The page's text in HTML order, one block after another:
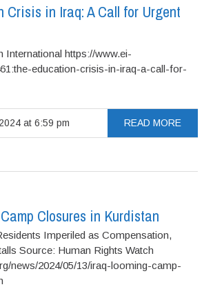
Crisis in Iraq: A Call for Urgent
International https://www.ei-
education-crisis-in-iraq-a-call-for-
at 6:59 pm READ MORE
Closures in Kurdistan
Imperiled as Compensation,
Source: Human Rights Watch
news/2024/05/13/iraq-looming-camp-